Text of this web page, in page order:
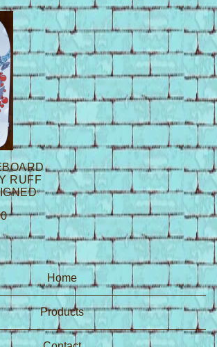
RUFF
Home
Products